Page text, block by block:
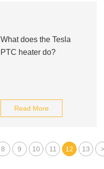
What does the Tesla
PTC heater do?
Read More
8 9 10 11 12 13 >